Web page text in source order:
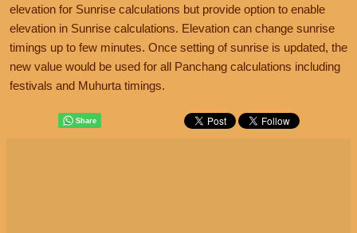
elevation for Sunrise calculations but provide option to enable
elevation in Sunrise calculations. Elevation can change sunrise
timings up to few minutes. Once setting of sunrise is updated, the
new value would be used for all Panchang calculations including
festivals and Muhurta timings.